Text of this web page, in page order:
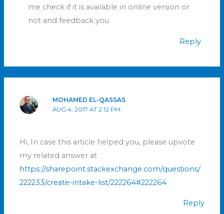
me check if it is available in online version or
not and feedback you
Reply
MOHAMED EL-QASSAS
AUG 4, 2017 AT 2:12 PM
Hi, In case this article helped you, please upvote
my related answer at
https://sharepoint.stackexchange.com/questions/
222233/create-intake-list/222264#222264
Reply